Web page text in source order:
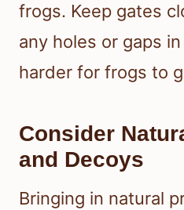
frogs. Keep gates
any holes or gaps
harder for frogs to
Consider
and Decoys
Bringing in natural